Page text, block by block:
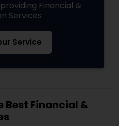
Financial &
Services
Service
Best Financial &